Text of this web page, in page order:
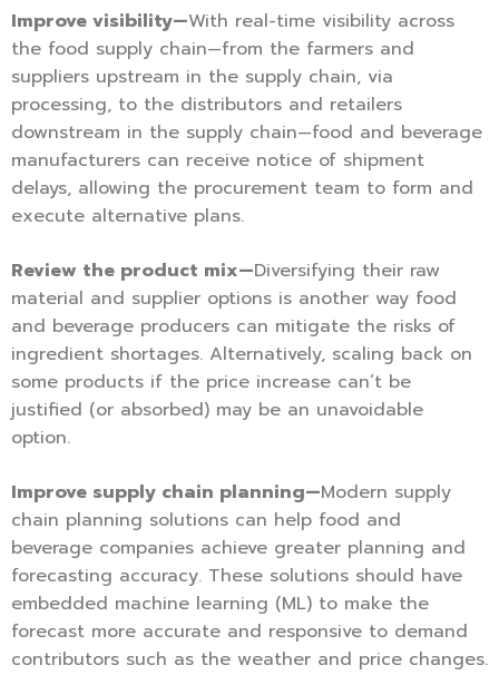
Improve visibility—With real-time visibility across
the food supply chain—from the farmers and
suppliers upstream in the supply chain, via
processing, to the distributors and retailers
downstream in the supply chain—food and beverage
manufacturers can receive notice of shipment
delays, allowing the procurement team to form and
execute alternative plans.
Review the product mix—Diversifying their raw
material and supplier options is another way food
and beverage producers can mitigate the risks of
ingredient shortages. Alternatively, scaling back on
some products if the price increase can’t be
justified (or absorbed) may be an unavoidable
option.
Improve supply chain planning—Modern supply
chain planning solutions can help food and
beverage companies achieve greater planning and
forecasting accuracy. These solutions should have
embedded machine learning (ML) to make the
forecast more accurate and responsive to demand
contributors such as the weather and price changes.